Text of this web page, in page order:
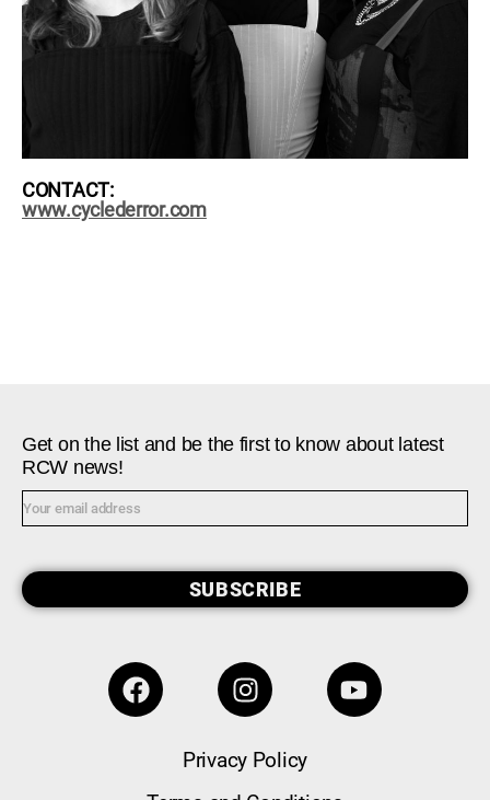
CONTACT:
www.cyclederror.com
Get on the list and be the first to know about latest
RCW news!
SUBSCRIBE
Privacy Policy